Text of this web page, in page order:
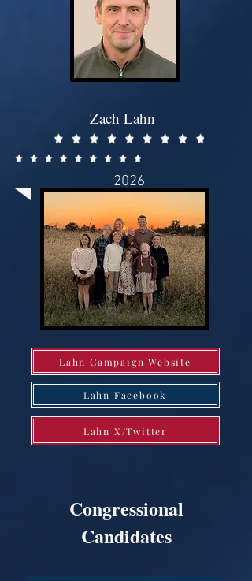
Zach Lahn
2026.
Lahn Campaign Website
Lahn Facebook
Lahn X/Twitter
Congressional
Candidates